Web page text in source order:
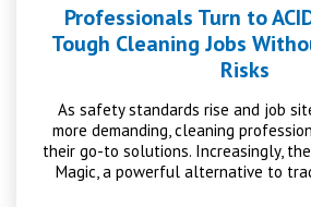
Professionals Turn to
Tough Cleaning Jobs
Risks
As safety standards rise and job
more demanding, cleaning
their go-to solutions. Increasingly,
Magic, a powerful alternative to